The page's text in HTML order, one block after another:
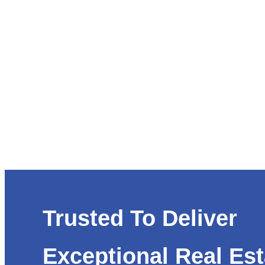
Trusted To Deliver
Exceptional Real